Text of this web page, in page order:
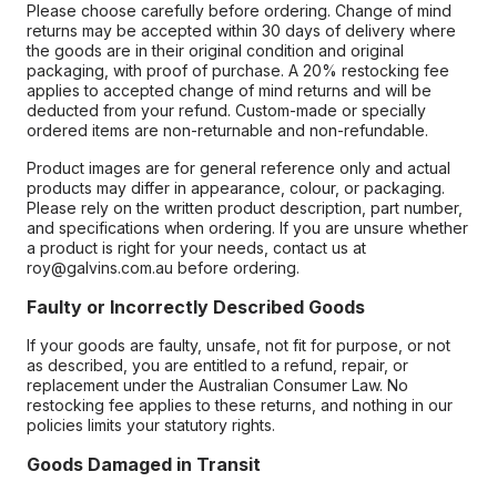
Please choose carefully before ordering. Change of mind
returns may be accepted within 30 days of delivery where
the goods are in their original condition and original
packaging, with proof of purchase. A 20% restocking fee
applies to accepted change of mind returns and will be
deducted from your refund. Custom-made or specially
ordered items are non-returnable and non-refundable.
Product images are for general reference only and actual
products may differ in appearance, colour, or packaging.
Please rely on the written product description, part number,
and specifications when ordering. If you are unsure whether
a product is right for your needs, contact us at
roy@galvins.com.au before ordering.
Faulty or Incorrectly Described Goods
If your goods are faulty, unsafe, not fit for purpose, or not
as described, you are entitled to a refund, repair, or
replacement under the Australian Consumer Law. No
restocking fee applies to these returns, and nothing in our
policies limits your statutory rights.
Goods Damaged in Transit